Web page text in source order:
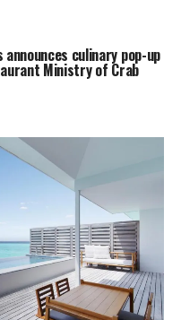
announces culinary pop-up
Ministry of Crab